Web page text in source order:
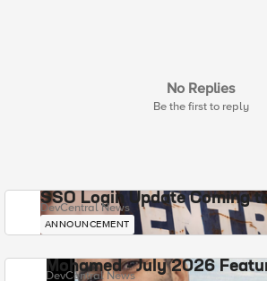
No Replies
Be the first to reply
SSO Login Update Coming
DevCentral News
ANNOUNCEMENT
Mohamed - July 2026
DevCentral News